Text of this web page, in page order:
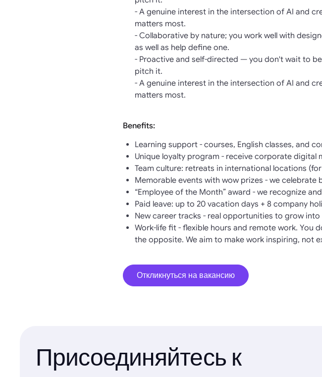
- A genuine interest in the intersection of AI and
matters most.
- Collaborative by nature; you work well with
as well as help define one.
- Proactive and self-directed — you don't wait to
pitch it.
- A genuine interest in the intersection of AI and
matters most.
Benefits:
Learning support - courses, English classes, and
Unique loyalty program - receive corporate digital
Team culture: retreats in international locations
Memorable events with wow prizes - we celebrate
“Employee of the Month” award - we recognize
Paid leave: up to 20 vacation days + 8 company
New career tracks - real opportunities to grow
Work-life fit - flexible hours and remote work. You
the opposite. We aim to make work inspiring, not
Откликнуться на вакансию
Присоединяйтесь к